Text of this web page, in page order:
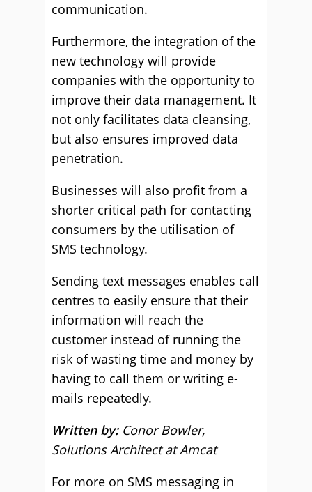
communication.
Furthermore, the integration of the
new technology will provide
companies with the opportunity to
improve their data management. It
not only facilitates data cleansing,
but also ensures improved data
penetration.
Businesses will also profit from a
shorter critical path for contacting
consumers by the utilisation of
SMS technology.
Sending text messages enables call
centres to easily ensure that their
information will reach the
customer instead of running the
risk of wasting time and money by
having to call them or writing e-
mails repeatedly.
Written by: Conor Bowler,
Solutions Architect at Amcat
For more on SMS messaging in